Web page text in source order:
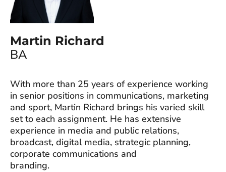
Martin Richard
BA
With more than 25 years of experience working
in senior positions in communications, marketing
and sport, Martin Richard brings his varied skill
set to each assignment. He has extensive
experience in media and public relations,
broadcast, digital media, strategic planning,
corporate communications and
branding.